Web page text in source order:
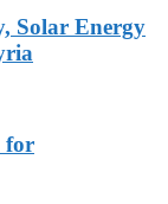
Solar Energy
for